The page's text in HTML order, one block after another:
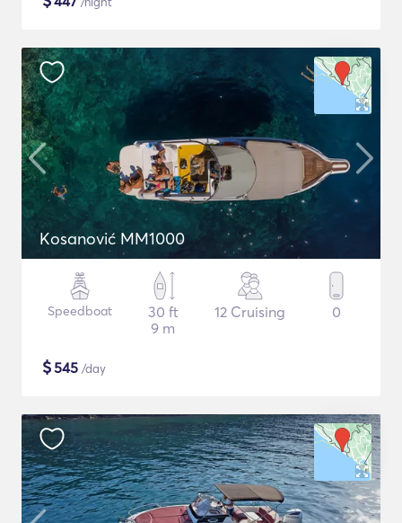
Kosanović MM1000
Speedboat
30 ft
9 m
12 Cruising 0
$545 /day